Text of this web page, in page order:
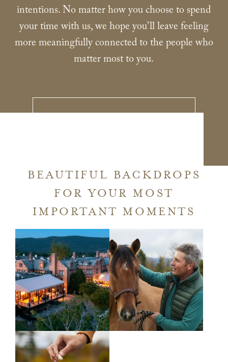
intentions. No matter how you choose to spend
your time with us, we hope you’ll leave feeling
more meaningfully connected to the people who
matter most to you.
A
WINDOW
BEAUTIFUL BACKDROPS
FOR YOUR MOST
IMPORTANT MOMENTS